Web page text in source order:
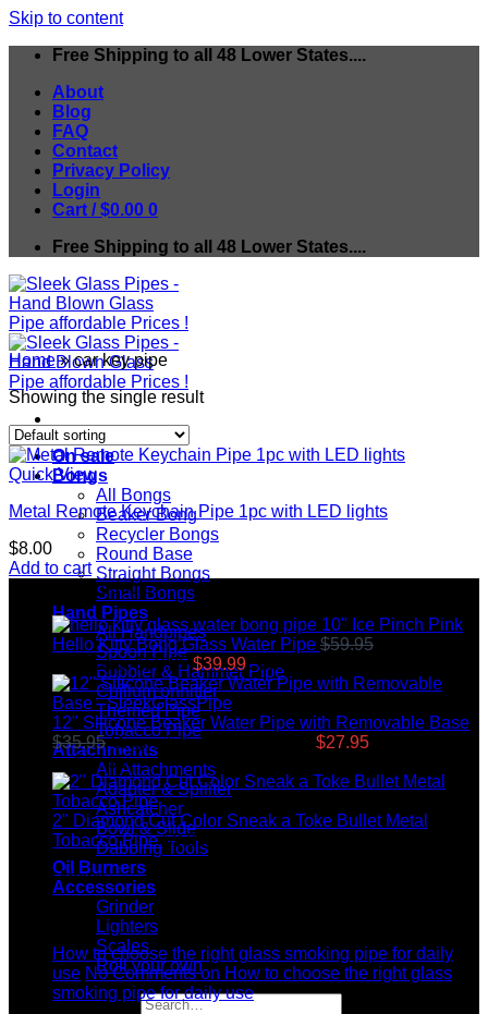
Skip to content
Free Shipping to all 48 Lower States....
About
Blog
FAQ
Contact
Privacy Policy
Login
Cart /$0.00 0
Free Shipping to all 48 Lower States....
On sale
Bongs
All Bongs
Beaker Bong
Recycler Bongs
Round Base
Straight Bongs
Small Bongs
Hand Pipes
All Handpipes
Spoon Pipe
Bubbler & Hammer Pipe
Chillum onhitter
Themed Pipe
Tobacco Pipe
Attachments
All Attachments
Adapter & Spiliter
Ashcatcher
Bowl & Slide
Dabbing Tools
Oil Burners
Accessories
Grinder
Lighters
Scales
Roll your own
Search for:
Home » car key pipe
Showing the single result
Quick View
Metal Remote Keychain Pipe 1pc with LED lights
$8.00
Add to cart
Top rated products
10" Ice Pinch Pink
Hello Kitty Bong Glass Water Pipe $59.95
price was: $59.95.$39.99Current price is: $39.99.
12" Silicone Beaker Water Pipe with Removable Base
$35.95 Original price was: $35.95. $27.95
is: $27.95.
2" Diamond Cut Color Sneak a Toke Bullet Metal
Tobacco Pipe $9.99
Latest News
How to choose the right glass smoking pipe for daily
use No Commentson How to choose the right glass
smoking pipe for daily use